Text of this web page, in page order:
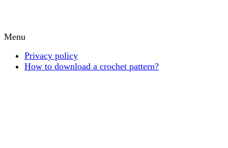
Menu
Privacy policy
How to download a crochet pattern?